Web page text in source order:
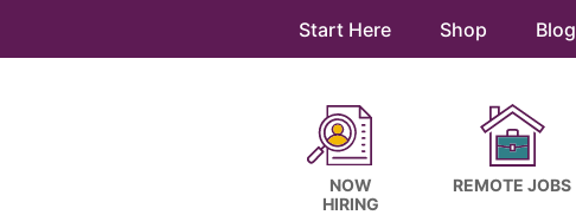
Start Here Shop Blog
NOW
HIRING
REMOTE JOBS